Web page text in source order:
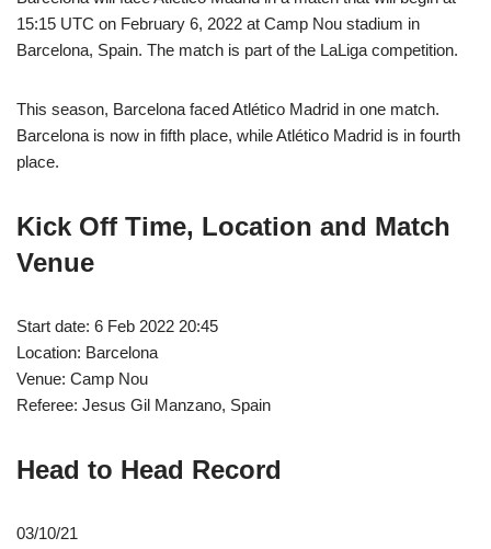
15:15 UTC on February 6, 2022 at Camp Nou stadium in
Barcelona, Spain. The match is part of the LaLiga competition.
This season, Barcelona faced Atlético Madrid in one match.
Barcelona is now in fifth place, while Atlético Madrid is in fourth
place.
Kick Off Time, Location and Match
Venue
Start date: 6 Feb 2022 20:45
Location: Barcelona
Venue: Camp Nou
Referee: Jesus Gil Manzano, Spain
Head to Head Record
03/10/21